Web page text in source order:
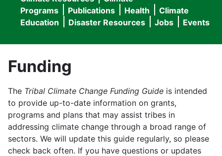
menu
navigation
Programs
Publications Health
Climate
Education
Disaster Resources Jobs Events
Funding
The Tribal Climate Change Funding Guide is intended
to provide up-to-date information on grants,
programs and plans that may assist tribes in
addressing climate change through a broad range of
sectors. We will update this guide regularly, so please
check back often. If you have questions or updates